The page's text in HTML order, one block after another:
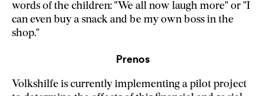
words of the children: "We all now laugh more" or "I
can even buy a snack and be my own boss in the
shop."
Prenos
Volkshilfe is currently implementing a pilot project